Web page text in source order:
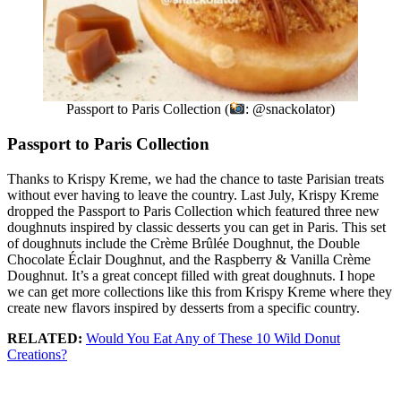
Passport to Paris Collection ( : @snackolator)
Passport to Paris Collection
Thanks to Krispy Kreme, we had the chance to taste Parisian treats
without ever having to leave the country. Last July, Krispy Kreme
dropped the Passport to Paris Collection which featured three new
doughnuts inspired by classic desserts you can get in Paris. This set
of doughnuts include the Crème Brûlée Doughnut, the Double
Chocolate Éclair Doughnut, and the Raspberry & Vanilla Crème
Doughnut. It’s a great concept filled with great doughnuts. I hope
we can get more collections like this from Krispy Kreme where they
create new flavors inspired by desserts from a specific country.
RELATED: Would You Eat Any of These 10 Wild Donut
Creations?